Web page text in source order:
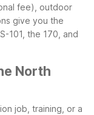
fee), outdoor
give you the
101, the 170, and
North
job, training, or a